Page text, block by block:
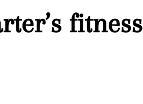
fitness